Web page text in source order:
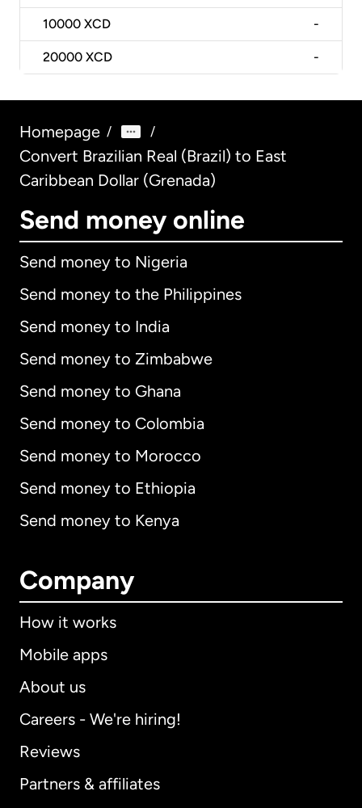
10000 XCD -
20000 XCD -
Homepage / /
Convert Brazilian Real (Brazil) to East
Caribbean Dollar (Grenada)
Send money online
Send money to Nigeria
Send money to the Philippines
Send money to India
Send money to Zimbabwe
Send money to Ghana
Send money to Colombia
Send money to Morocco
Send money to Ethiopia
Send money to Kenya
Company
How it works
Mobile apps
About us
Careers - We're hiring!
Reviews
Partners & affiliates